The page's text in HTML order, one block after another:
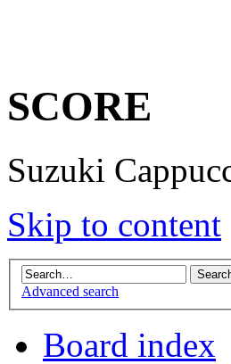
SCORE
Suzuki
Skip to content
Advanced search
Board index